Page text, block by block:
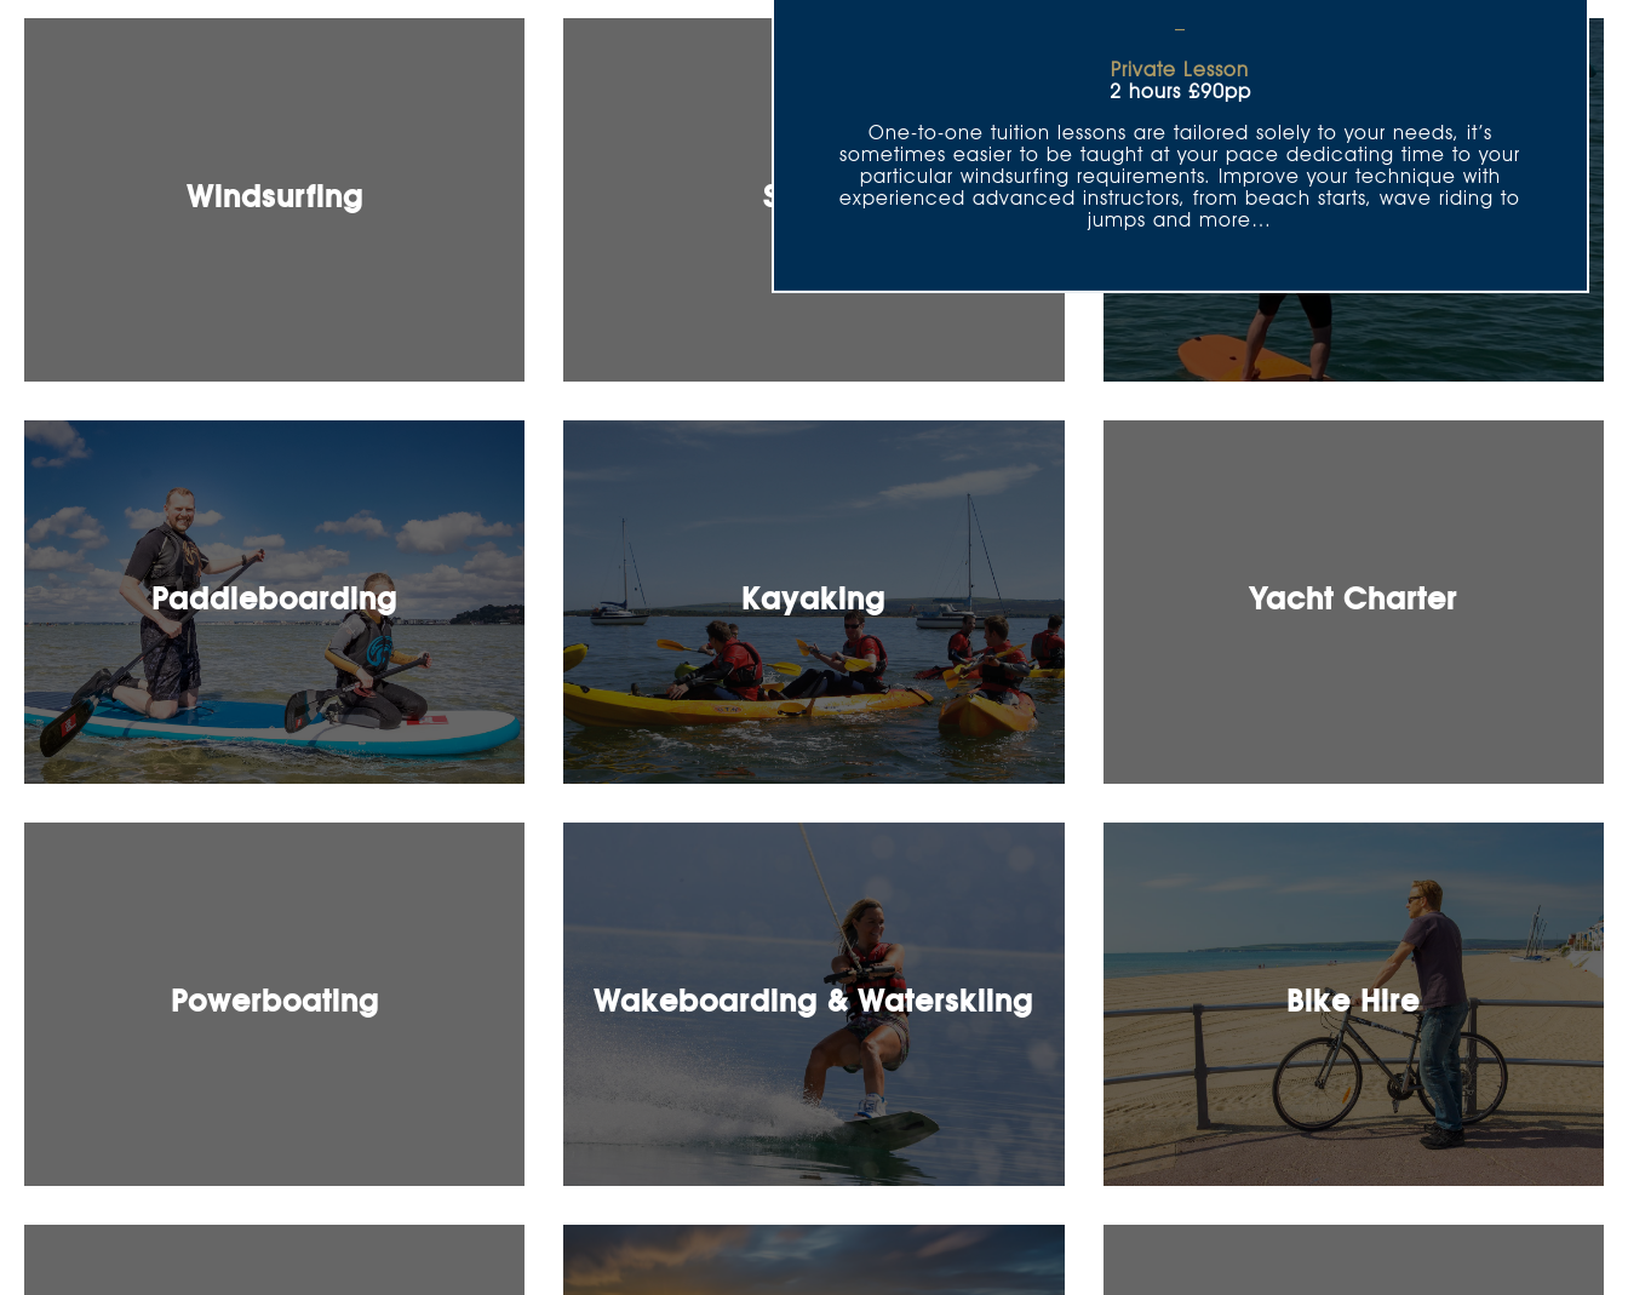
–
Private Lesson
2 hours £90pp
One-to-one tuition lessons are tailored solely to your needs, it’s
sometimes easier to be taught at your pace dedicating time to your
particular windsurfing requirements. Improve your technique with
experienced advanced instructors, from beach starts, wave riding to
jumps and more…
Windsurfing Sailing Winging
Paddleboarding Kayaking Yacht Charter
Powerboating Wakeboarding & Waterskiing Bike Hire